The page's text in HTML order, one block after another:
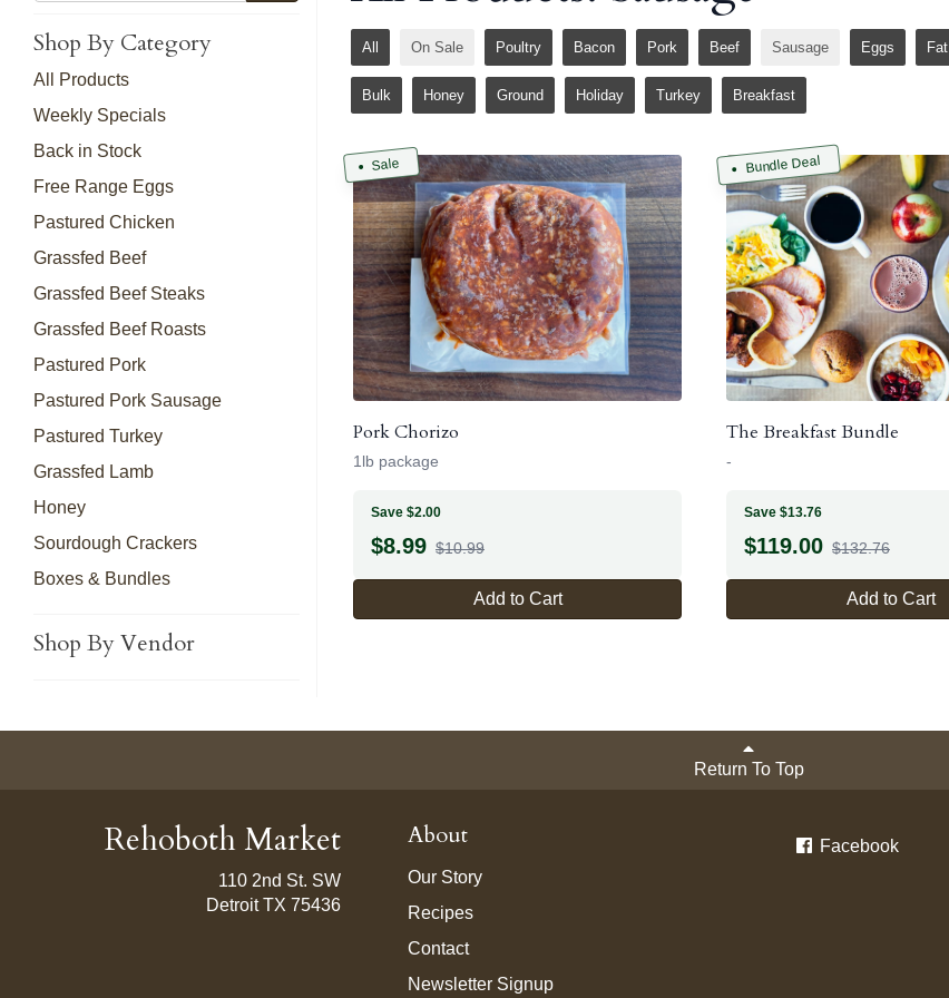
Shop By Category
All Products
Weekly Specials
Back in Stock
Free Range Eggs
Pastured Chicken
Grassfed Beef
Grassfed Beef Steaks
Grassfed Beef Roasts
Pastured Pork
Pastured Pork Sausage
Pastured Turkey
Grassfed Lamb
Honey
Sourdough Crackers
Boxes & Bundles
Shop By Vendor
All On Sale Poultry Bacon Pork Beef Sausage Eggs Fat
Bulk Honey Ground Holiday Turkey Breakfast
Sale
Pork Chorizo
1lb package
Save $2.00
$8.99 $10.99
Add to Cart
Bundle Deal
The Breakfast Bundle
-
Save $13.76
$119.00 $132.76
Add to Cart
Return To Top
Rehoboth Market
110 2nd St. SW
Detroit TX 75436
About
Our Story
Recipes
Contact
Newsletter Signup
Facebook